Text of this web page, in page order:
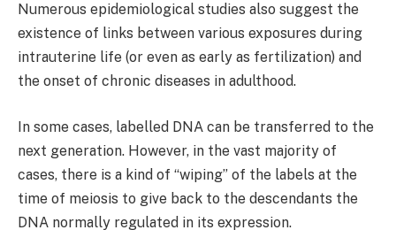
Numerous epidemiological studies also suggest the
existence of links between various exposures during
intrauterine life (or even as early as fertilization) and
the onset of chronic diseases in adulthood.
In some cases, labelled DNA can be transferred to the
next generation. However, in the vast majority of
cases, there is a kind of “wiping” of the labels at the
time of meiosis to give back to the descendants the
DNA normally regulated in its expression.